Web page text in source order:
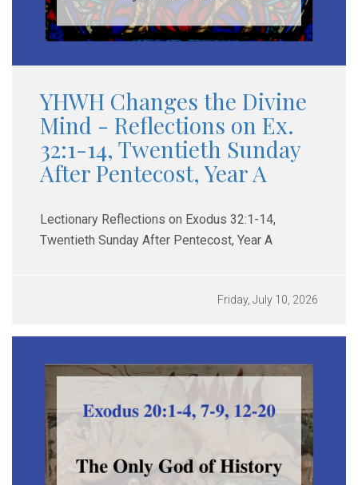
YHWH Changes the Divine
Mind - Reflections on Ex.
32:1-14, Twentieth Sunday
After Pentecost, Year A
Lectionary Reflections on Exodus 32:1-14,
Twentieth Sunday After Pentecost, Year A
Friday, July 10, 2026